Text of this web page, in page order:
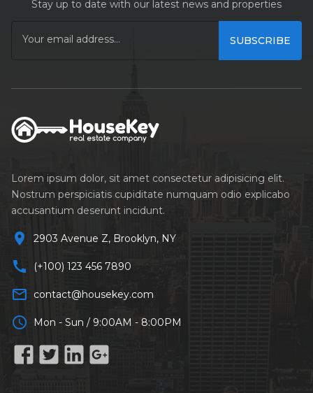
Stay up to date with our latest news and properties
SUBSCRIBE
Lorem ipsum dolor, sit amet consectetur adipisicing elit.
Nostrum perspiciatis cupiditate numquam odio explicabo
accusantium deserunt incidunt.
location_on 2903 Avenue Z, Brooklyn, NY
call (+100) 123 456 7890
mail_outline contact@housekey.com
schedule Mon - Sun / 9:00AM - 8:00PM